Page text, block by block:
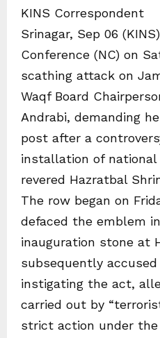
KINS Correspondent
Srinagar, Sep 06
Conference (NC) on
scathing attack on
Waqf Board
Andrabi, demanding
post after a
installation of
revered Hazratbal
The row began on
defaced the emblem
inauguration stone at
subsequently
instigating the act,
carried out by
strict action under